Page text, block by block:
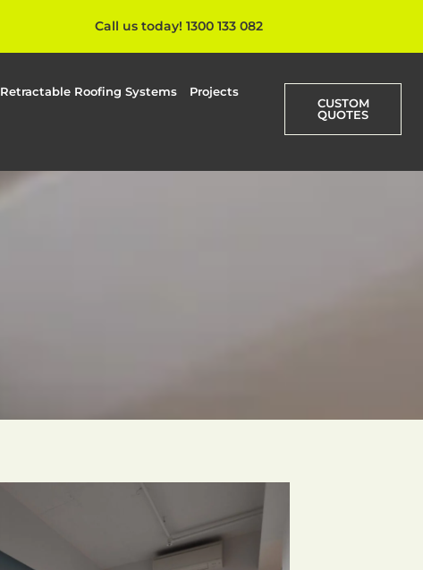
Call us today! 1300 133 082
Retractable Roofing Systems Projects
CUSTOM
QUOTES